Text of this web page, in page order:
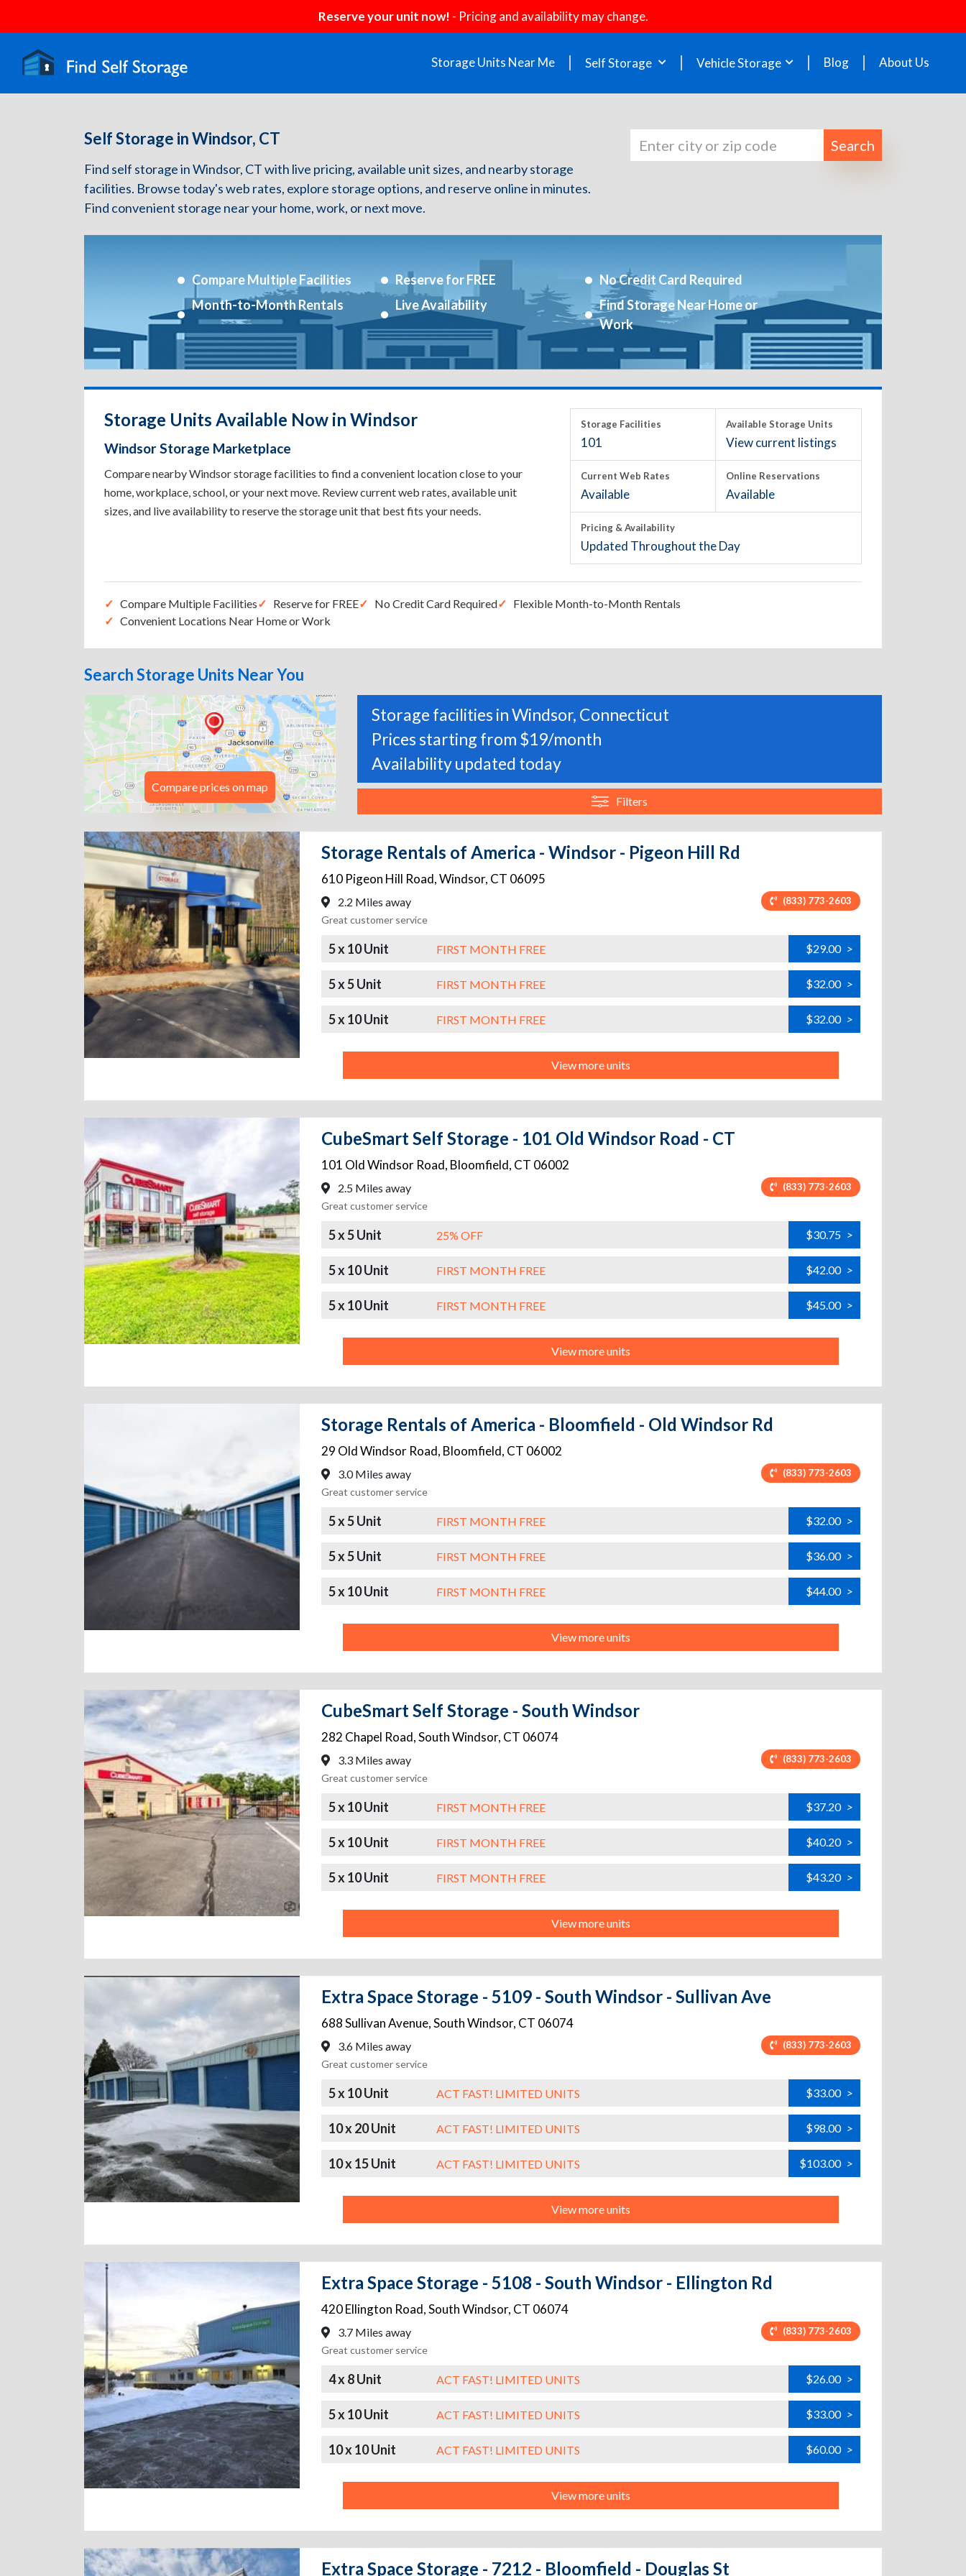
Reserve your unit now! - Pricing and availability may change.
Storage Units Near Me Self Storage Vehicle Storage Blog About Us
Self Storage in Windsor, CT
Find self storage in Windsor, CT with live pricing, available unit sizes, and nearby storage
facilities. Browse today's web rates, explore storage options, and reserve online in minutes.
Find convenient storage near your home, work, or next move.
Search
Compare Multiple Facilities Reserve for FREE
No Credit Card Required
Month-to-Month Rentals
Live Availability
Find Storage Near Home or
Work
Storage Units Available Now in Windsor
Windsor Storage Marketplace
Compare nearby Windsor storage facilities to find a convenient location close to your
home, workplace, school, or your next move. Review current web rates, available unit
sizes, and live availability to reserve the storage unit that best fits your needs.
Storage Facilities
101
Available Storage Units
View current listings
Current Web Rates
Available
Online Reservations
Available
Pricing & Availability
Updated Throughout the Day
Compare Multiple Facilities Reserve for FREE No Credit Card Required
Flexible Month-to-Month Rentals
Convenient Locations Near Home or Work
Search Storage Units Near You
Compare prices on map
Storage facilities in Windsor, Connecticut
Prices starting from $19/month
Availability updated today
Filters
Storage Rentals of America - Windsor - Pigeon Hill Rd
610 Pigeon Hill Road,Windsor, CT 06095
2.2 Miles away (833) 773-2603
Great customer service
5 x 10 Unit FIRST MONTH FREE $29.00 >
5 x 5 Unit FIRST MONTH FREE $32.00 >
5 x 10 Unit FIRST MONTH FREE $32.00 >
View more units
CubeSmart Self Storage - 101 Old Windsor Road - CT
101 Old Windsor Road, Bloomfield, CT 06002
2.5 Miles away (833) 773-2603
Great customer service
5 x 5 Unit 25% OFF $30.75 >
5 x 10 Unit FIRST MONTH FREE $42.00 >
5 x 10 Unit FIRST MONTH FREE $45.00 >
View more units
Storage Rentals of America - Bloomfield - Old Windsor Rd
29 Old Windsor Road, Bloomfield, CT 06002
3.0 Miles away (833) 773-2603
Great customer service
5 x 5 Unit FIRST MONTH FREE $32.00 >
5 x 5 Unit FIRST MONTH FREE $36.00 >
5 x 10 Unit FIRST MONTH FREE $44.00 >
View more units
CubeSmart Self Storage - South Windsor
282 Chapel Road,South Windsor, CT 06074
3.3 Miles away (833) 773-2603
Great customer service
5 x 10 Unit FIRST MONTH FREE $37.20 >
5 x 10 Unit FIRST MONTH FREE $40.20 >
5 x 10 Unit FIRST MONTH FREE $43.20 >
View more units
Extra Space Storage - 5109 - South Windsor - Sullivan Ave
688 Sullivan Avenue,South Windsor, CT 06074
3.6 Miles away (833) 773-2603
Great customer service
5 x 10 Unit ACT FAST! LIMITED UNITS $33.00 >
10 x 20 Unit ACT FAST! LIMITED UNITS $98.00 >
10 x 15 Unit ACT FAST! LIMITED UNITS $103.00 >
View more units
Extra Space Storage - 5108 - South Windsor - Ellington Rd
420 Ellington Road,South Windsor, CT 06074
3.7 Miles away (833) 773-2603
Great customer service
4 x 8 Unit ACT FAST! LIMITED UNITS $26.00 >
5 x 10 Unit ACT FAST! LIMITED UNITS $33.00 >
10 x 10 Unit ACT FAST! LIMITED UNITS $60.00 >
View more units
Extra Space Storage - 7212 - Bloomfield - Douglas St